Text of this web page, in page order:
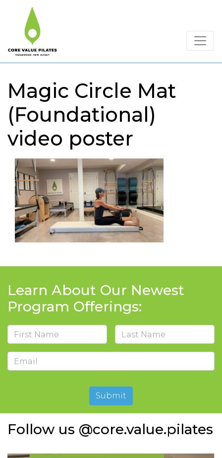
Magic Circle Mat
(Foundational)
video poster
Learn About Our Newest
Program Offerings:
Name
Email
Submit
Follow us @core.value.pilates